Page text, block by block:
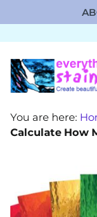
to
content
You are here:
Calculate How